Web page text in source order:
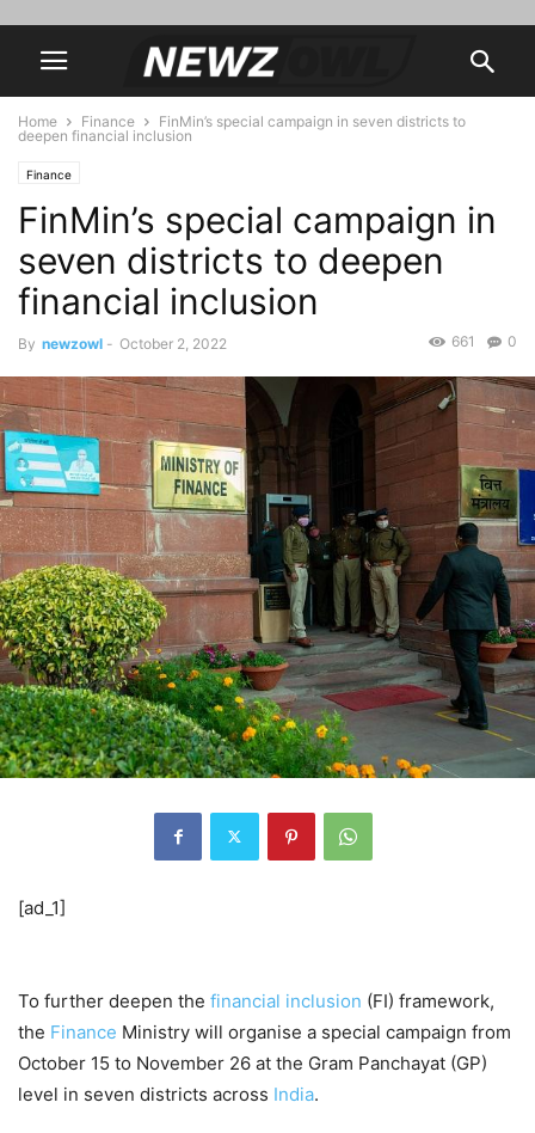
Home Finance
FinMin’s special campaign in seven districts to
deepen financial inclusion
Finance
FinMin’s special campaign in
seven districts to deepen
financial inclusion
By newzowl - October 2, 2022 0
661
[ad_1]
To further deepen the financial inclusion (FI) framework,
the Finance Ministry will organise a special campaign from
October 15 to November 26 at the Gram Panchayat (GP)
level in seven districts across India.